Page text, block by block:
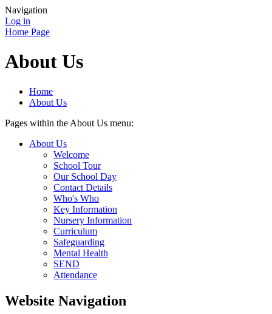
Navigation
Log in
Home Page
About Us
Home
About Us
Pages within the About Us menu:
About Us
Welcome
School Tour
Our School Day
Contact Details
Who's Who
Key Information
Nursery Information
Curriculum
Safeguarding
Mental Health
SEND
Attendance
Website Navigation